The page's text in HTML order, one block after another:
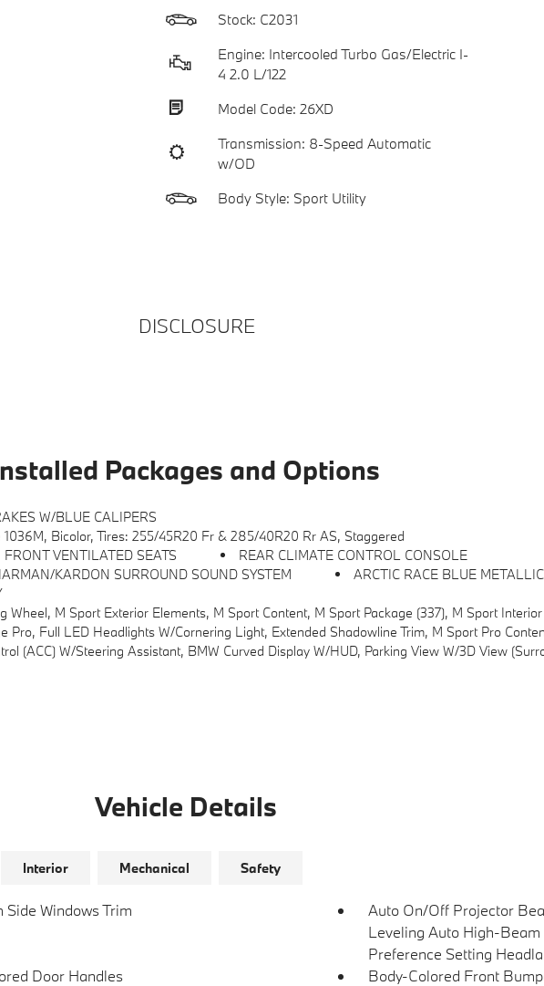
Stock: C2031
Engine: Intercooled Turbo Gas/Electric I-
4 2.0 L/122
Model Code: 26XD
Transmission: 8-Speed Automatic
w/OD
Body Style: Sport Utility
DISCLOSURE
Packages and Options
W/BLUE CALIPERS
Bicolor, Tires: 255/45R20 Fr & 285/40R20 Rr AS, Staggered
FRONT VENTILATED SEATS
REAR CLIMATE CONTROL CONSOLE
KARDON SURROUND SOUND SYSTEM
ARCTIC RACE BLUE METALLIC
Content, M Sport Package (337), M Sport Interior Elements, Variable Sport Steering, M Fine Brushed Aluminum Interior Trim, M Sport Suspension,
W/Cornering Light, Extended Shadowline Trim, M Sport Pro Contents, M Sport Brakes W/Red Calipers, M
Wheel, Panoramic Moonroof, Interior Camera, Driving Assistance Plus, Allows For Hands-On Assisted Driving Mode Up 110MPH On All Streets And Speed Limit Assistant, Premium Content 1, Travel & Comfort System, Parking Assistant Plus, A Camera And
Vehicle Details
Interior Mechanical Safety
Side Windows Trim
Auto On/Off Projector
Leveling Auto High-
Preference Setting
Door Handles
Body-Colored Front